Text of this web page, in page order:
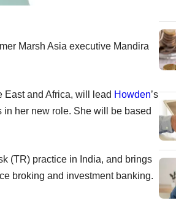
Marsh Asia executive Mandira
East and Africa, will lead Howden’s
her new role. She will be based
(TR) practice in India, and brings
broking and investment banking.